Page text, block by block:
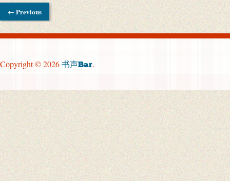
← Previous
Copyright © 2026 书声Bar.